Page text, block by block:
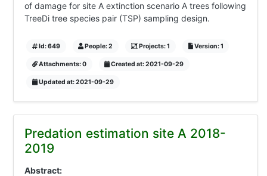
of damage for site A extinction scenario A trees following
TreeDi tree species pair (TSP) sampling design.
Id: 649 People: 2 Projects: 1 Version: 1
Attachments: 0 Created at: 2021-09-29
Updated at: 2021-09-29
Predation estimation site A 2018-
2019
Abstract: